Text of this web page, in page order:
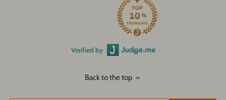
Verified by
Back to the top